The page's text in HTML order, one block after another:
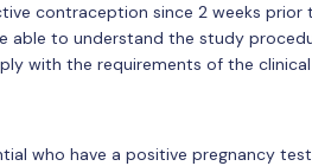
contraception since 2 weeks prior
able to understand the study
with the requirements of the
who have a positive pregnancy